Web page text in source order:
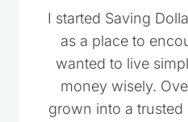
I started Saving
as a place to
wanted to live
money wisely.
grown into a